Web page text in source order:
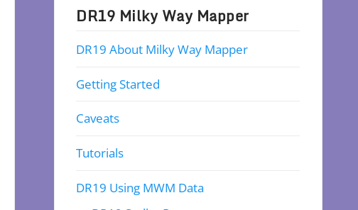
DR19 Milky Way Mapper
DR19 About Milky Way Mapper
Getting Started
Caveats
Tutorials
DR19 Using MWM Data